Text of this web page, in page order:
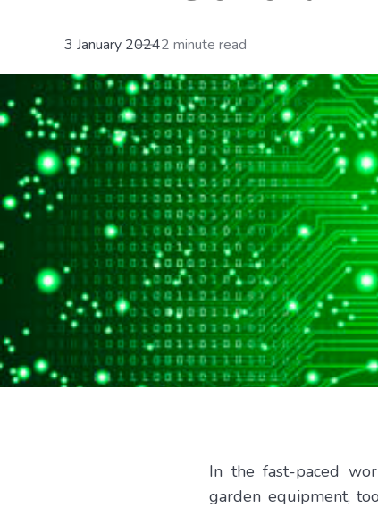
3 January 20242 minute read
In the fast-paced
garden equipment,